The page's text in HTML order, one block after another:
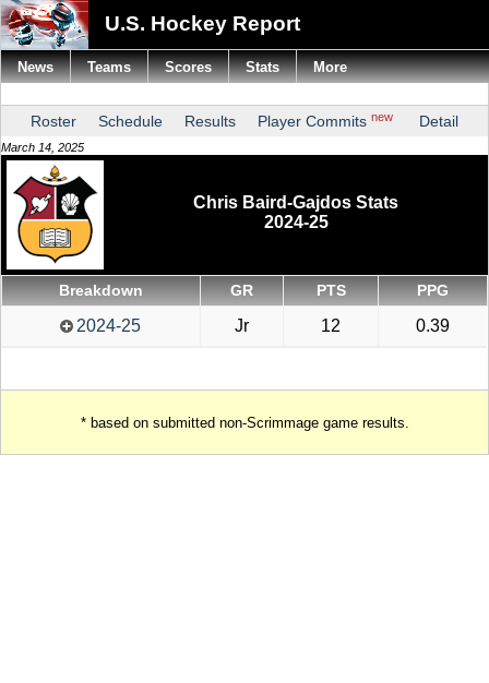
U.S. Hockey Report
Roster Schedule Results Player Commits new Detail
March 14, 2025
Chris Baird-Gajdos Stats
2024-25
Breakdown GR PTS PPG
2024-25 Jr 12 0.39
* based on submitted non-Scrimmage game results.
News Teams Scores Stats More